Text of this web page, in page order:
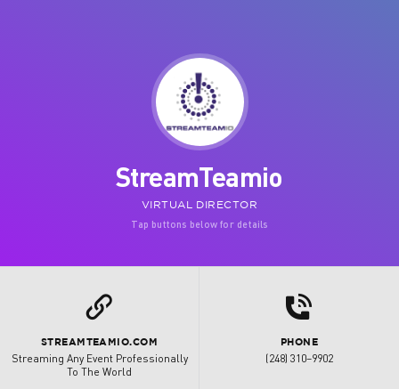
StreamTeamio
VIRTUAL DIRECTOR
Tap buttons below for details
L
STREAMTEAMIO.COM
Streaming Any Event Professionally
To The World
d
PHONE
(248) 310–9902